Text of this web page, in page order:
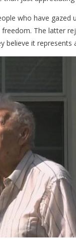
who have
The latter
believe it